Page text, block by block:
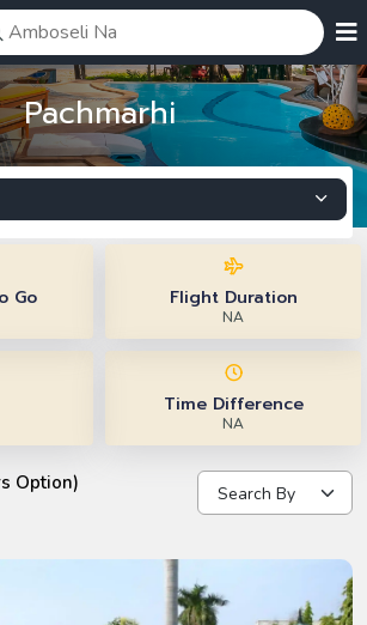
Pachmarhi
Go Flight Duration
NA
Time Difference
NA
Option)